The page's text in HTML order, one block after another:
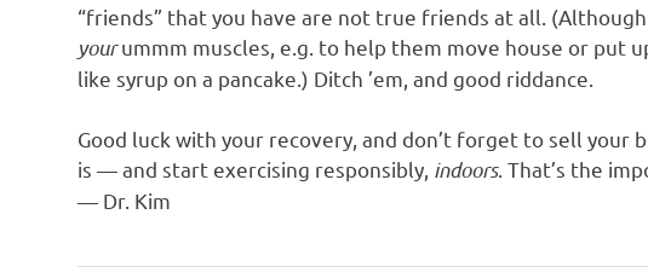
“friends” that you have are not true friends at all.
yourummm muscles, e.g. to help them move house or put
like syrup on a pancake.) Ditch ’em, and good riddance.
Good luck with your recovery, and don’t forget to sell your
is — and start exercising responsibly, indoors. That’s the
— Dr. Kim